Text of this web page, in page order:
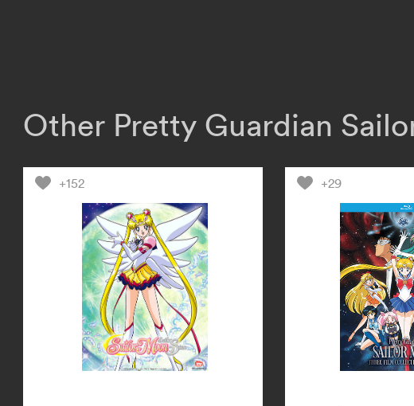
Other Pretty Guardian
+152 +29